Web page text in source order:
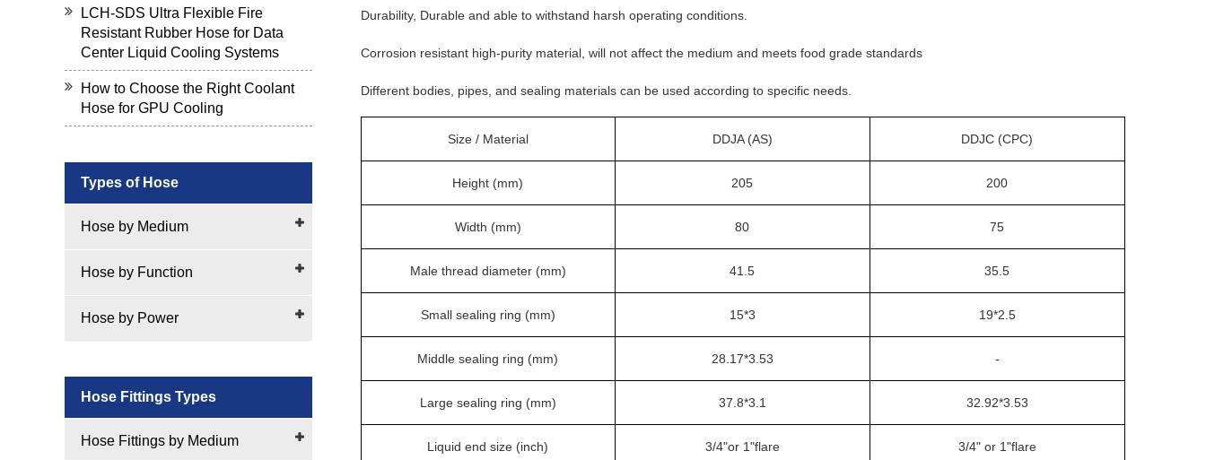
LCH-SDS Ultra Flexible Fire
Resistant Rubber Hose for Data
Center Liquid Cooling Systems
How to Choose the Right Coolant
Hose for GPU Cooling
Types of Hose
Hose by Medium
Hose by Function
Hose by Power
Hose Fittings Types
Hose Fittings by Medium
Durability, Durable and able to withstand harsh operating conditions.
Corrosion resistant high-purity material, will not affect the medium and meets food grade standards
Different bodies, pipes, and sealing materials can be used according to specific needs.
Size / Material DDJA (AS) DDJC (CPC)
Height (mm) 205 200
Width (mm) 80 75
Male thread diameter (mm) 41.5 35.5
Small sealing ring (mm) 15*3 19*2.5
Middle sealing ring (mm) 28.17*3.53 -
Large sealing ring (mm) 37.8*3.1 32.92*3.53
Liquid end size (inch) 3/4"or 1"flare 3/4" or 1"flare